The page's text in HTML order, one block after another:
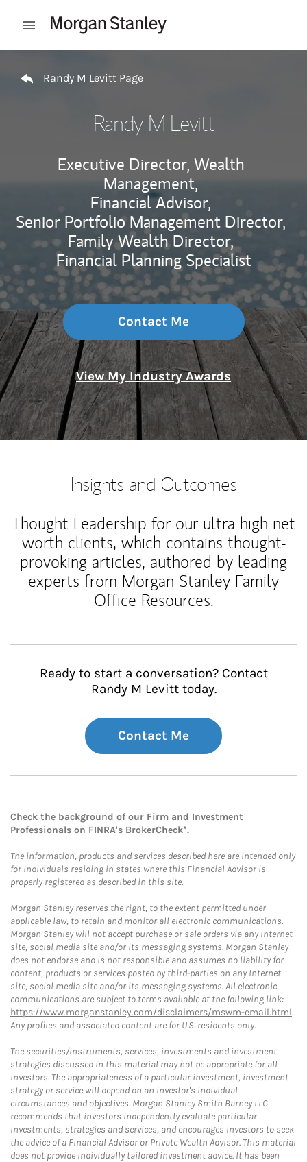
Open mobile menu
Randy M Levitt Page
Randy M Levitt
Executive Director, Wealth
Management,
Financial Advisor,
Senior Portfolio Management Director,
Family Wealth Director,
Financial Planning Specialist
Contact Me
View My Industry Awards
Insights and Outcomes
Thought Leadership for our ultra high net
worth clients, which contains thought-
provoking articles, authored by leading
experts from Morgan Stanley Family
Office Resources.
Ready to start a conversation? Contact
Randy M Levitt today.
Contact Me
Check the background of our Firm and Investment
Professionals on FINRA's BrokerCheck*.
The information, products and services described here are intended only
for individuals residing in states where this Financial Advisor is
properly registered as described in this site.
Morgan Stanley reserves the right, to the extent permitted under
applicable law, to retain and monitor all electronic communications.
Morgan Stanley will not accept purchase or sale orders via any Internet
site, social media site and/or its messaging systems. Morgan Stanley
does not endorse and is not responsible and assumes no liability for
content, products or services posted by third-parties on any Internet
site, social media site and/or its messaging systems. All electronic
communications are subject to terms available at the following link:
https://www.morganstanley.com/disclaimers/mswm-email.html.
Any profiles and associated content are for U.S. residents only.
The securities/instruments, services, investments and investment
strategies discussed in this material may not be appropriate for all
investors. The appropriateness of a particular investment, investment
strategy or service will depend on an investor's individual
circumstances and objectives. Morgan Stanley Smith Barney LLC
recommends that investors independently evaluate particular
investments, strategies and services, and encourages investors to seek
the advice of a Financial Advisor or Private Wealth Advisor. This material
does not provide individually tailored investment advice. It has been